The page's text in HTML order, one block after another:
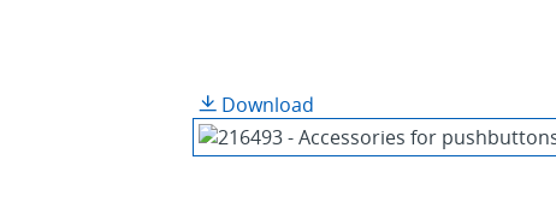
Download